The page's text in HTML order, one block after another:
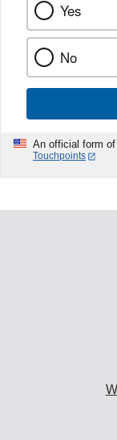
Yes
No
An official form
Touchpoints